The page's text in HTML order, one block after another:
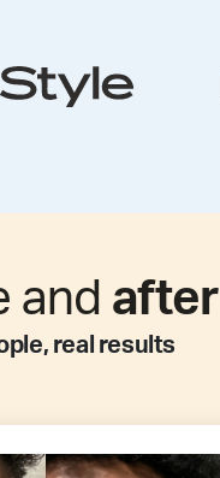
and after
real results